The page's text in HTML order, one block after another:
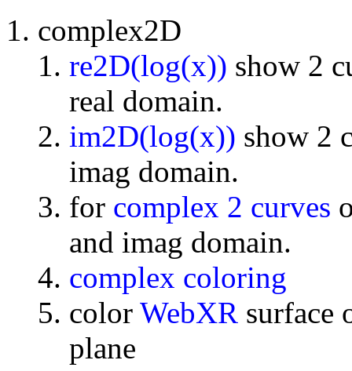
complex2D
re2D(log(x)) show 2
real domain.
im2D(log(x)) show 2
imag domain.
for complex 2 curves
and imag domain.
complex coloring
color WebXR surface
plane